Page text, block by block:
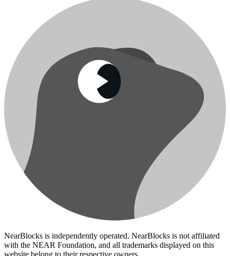
NearBlocks is independently operated. NearBlocks is not affiliated
with the NEAR Foundation, and all trademarks displayed on this